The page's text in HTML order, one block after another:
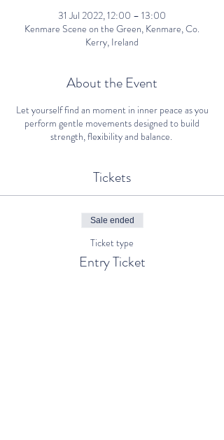
31 Jul 2022, 12:00 – 13:00
Kenmare Scene on the Green, Kenmare, Co.
Kerry, Ireland
About the Event
Let yourself find an moment in inner peace as you
perform gentle movements designed to build
strength, flexibility and balance.
Tickets
Sale ended
Ticket type
Entry Ticket